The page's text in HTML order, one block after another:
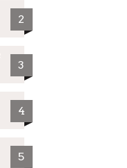
2
3
4
5